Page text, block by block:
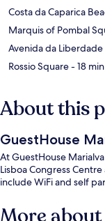
Costa da Caparica
Marquis of Pombal
Avenida da Liberdade
Rossio Square- 18
About this
GuestHouse
At GuestHouse
Lisboa Congress
include WiFi and self